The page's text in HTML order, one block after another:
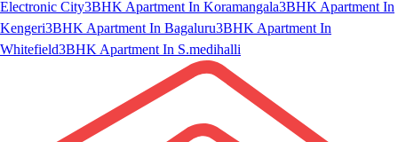
Electronic City3BHK Apartment In Koramangala3BHK Apartment In
Kengeri3BHK Apartment In Bagaluru3BHK Apartment In
Whitefield3BHK Apartment In S.medihalli